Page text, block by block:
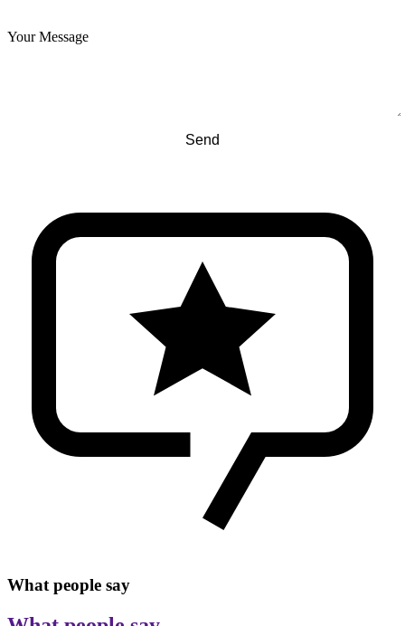
Your Message
What people say